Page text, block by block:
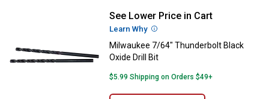
Milwaukee 7/64" Thunderbolt
See Lower Price in Cart
Learn Why More Information
Milwaukee 7/64" Thunderbolt Black
Oxide Drill Bit
$5.99 Shipping on Orders $49+